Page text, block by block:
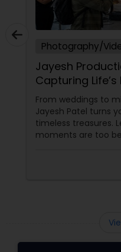
Photography/
Jayesh
Capturing
Moments in
From weddings to
Jayesh Patel turns
timeless treasures.
moments are too
These aren’t just